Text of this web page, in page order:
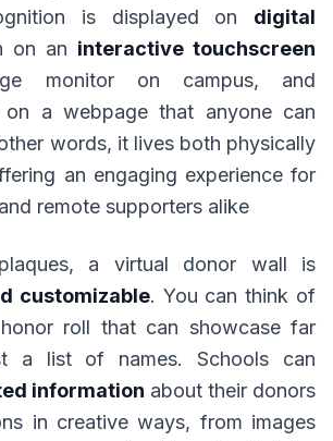
is displayed on digital
on an interactive touchscreen
monitor on campus, and
on a webpage that anyone can
words, it lives both physically
an engaging experience for
remote supporters alike
a virtual donor wall is
customizable. You can think of
roll that can showcase far
a list of names. Schools can
information about their donors
in creative ways, from images